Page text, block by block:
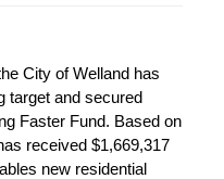
City of Welland has
target and secured
Faster Fund. Based on
received $1,669,317
new residential